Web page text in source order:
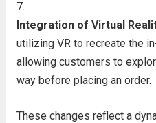
Integration of Virtual
utilizing VR to recreate the
allowing customers to
way before placing an order.
These changes reflect a